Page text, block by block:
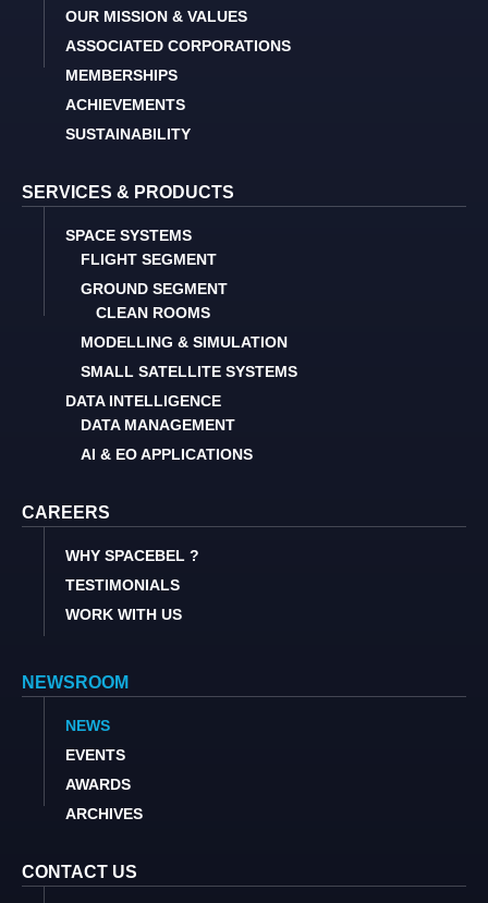
OUR MISSION & VALUES
ASSOCIATED CORPORATIONS
MEMBERSHIPS
ACHIEVEMENTS
SUSTAINABILITY
SERVICES & PRODUCTS
SPACE SYSTEMS
FLIGHT SEGMENT
GROUND SEGMENT
CLEAN ROOMS
MODELLING & SIMULATION
SMALL SATELLITE SYSTEMS
DATA INTELLIGENCE
DATA MANAGEMENT
AI & EO APPLICATIONS
CAREERS
WHY SPACEBEL ?
TESTIMONIALS
WORK WITH US
NEWSROOM
NEWS
EVENTS
AWARDS
ARCHIVES
CONTACT US